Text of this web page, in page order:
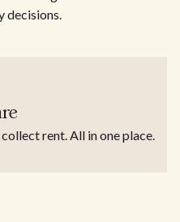
decisions.
rent. All in one place.